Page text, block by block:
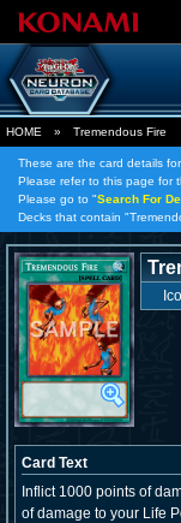
HOME » Tremendous Fire
These are the card details
Please refer to this page for
Please go to "Search For
Decks that contain
Card Text
Inflict 1000 points of
of damage to your Life